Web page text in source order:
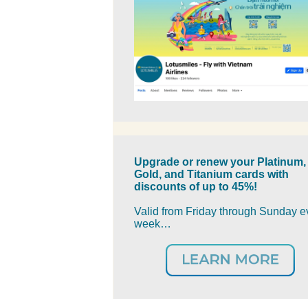
Upgrade or renew your Platinum,
Gold, and Titanium cards with
discounts of up to 45%!
Valid from Friday through Sunday
week…